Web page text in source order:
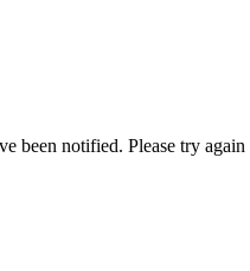
been notified. Please try again